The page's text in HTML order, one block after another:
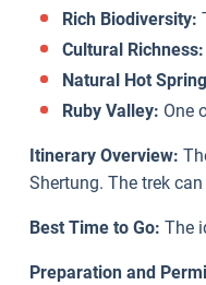
Rich Biodiversity:
Cultural Richness:
Natural Hot
Ruby Valley: One
Itinerary Overview:
Shertung. The trek
Best Time to Go: The
Preparation and